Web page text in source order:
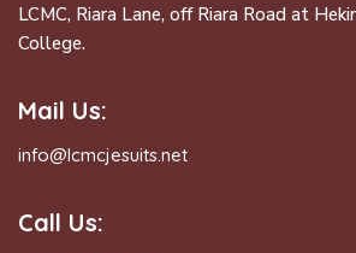
LCMC, Riara Lane, off Riara Road at
College.
Mail Us:
info@lcmcjesuits.net
Call Us: